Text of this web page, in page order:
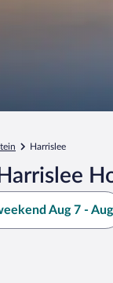
Harrislee
Aug 7 -